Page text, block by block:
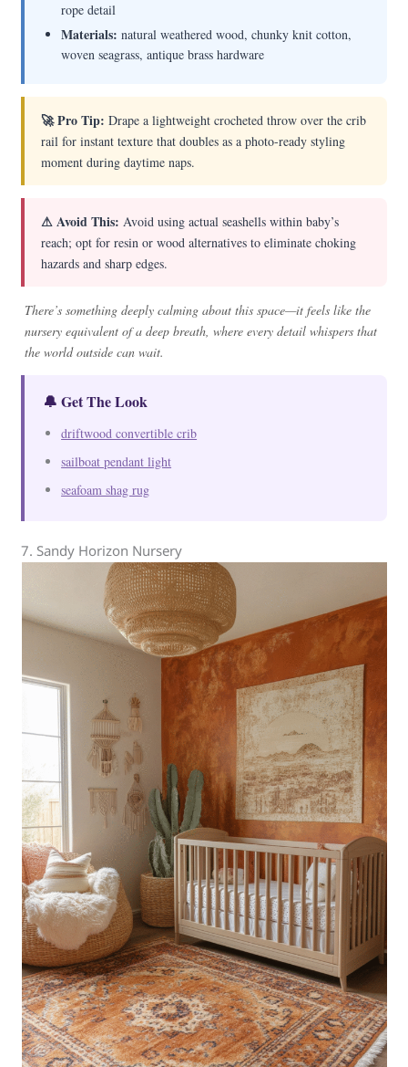
rope detail
Materials: natural weathered wood, chunky knit cotton,
woven seagrass, antique brass hardware
🚀 Pro Tip: Drape a lightweight crocheted throw over the crib
rail for instant texture that doubles as a photo-ready styling
moment during daytime naps.
⚠ Avoid This: Avoid using actual seashells within baby’s
reach; opt for resin or wood alternatives to eliminate choking
hazards and sharp edges.
There’s something deeply calming about this space—it feels like the
nursery equivalent of a deep breath, where every detail whispers that
the world outside can wait.
🔔 Get The Look
driftwood convertible crib
sailboat pendant light
seafoam shag rug
7. Sandy Horizon Nursery